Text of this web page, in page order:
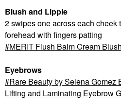
Blush and Lippie
2 swipes one across each cheek
forehead with fingers patting
MERIT Flush Balm Cream
Eyebrows
Rare Beauty by Selena Gomez
Lifting and Laminating Eyebrow